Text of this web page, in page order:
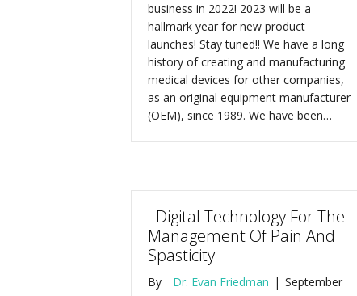
business in 2022! 2023 will be a
hallmark year for new product
launches! Stay tuned!! We have a long
history of creating and manufacturing
medical devices for other companies,
as an original equipment manufacturer
(OEM), since 1989. We have been…
Digital Technology For The
Management Of Pain And
Spasticity
By Dr. Evan Friedman | September